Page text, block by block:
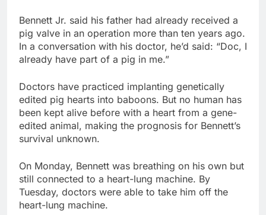
Bennett Jr. said his father had already received a
pig valve in an operation more than ten years ago.
In a conversation with his doctor, he’d said: “Doc, I
already have part of a pig in me.”
Doctors have practiced implanting genetically
edited pig hearts into baboons. But no human has
been kept alive before with a heart from a gene-
edited animal, making the prognosis for Bennett’s
survival unknown.
On Monday, Bennett was breathing on his own but
still connected to a heart-lung machine. By
Tuesday, doctors were able to take him off the
heart-lung machine.